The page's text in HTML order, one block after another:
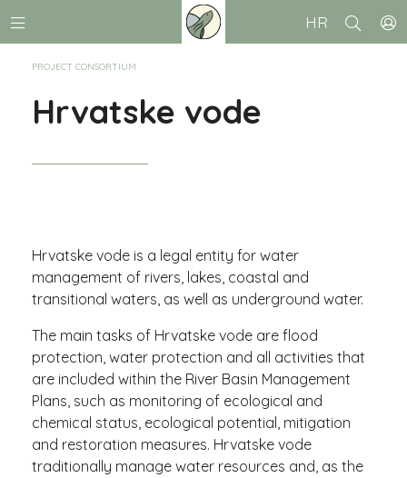
HR
PROJECT CONSORTIUM
Hrvatske vode
Hrvatske vode is a legal entity for water
management of rivers, lakes, coastal and
transitional waters, as well as underground water.
The main tasks of Hrvatske vode are flood
protection, water protection and all activities that
are included within the River Basin Management
Plans, such as monitoring of ecological and
chemical status, ecological potential, mitigation
and restoration measures. Hrvatske vode
traditionally manage water resources and, as the